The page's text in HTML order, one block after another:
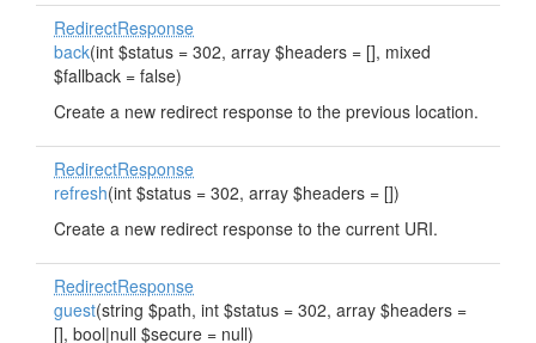
RedirectResponse
back(int $status = 302, array $headers = [], mixed
$fallback = false)
Create a new redirect response to the previous location.
RedirectResponse
refresh(int $status = 302, array $headers = [])
Create a new redirect response to the current URI.
RedirectResponse
guest(string $path, int $status = 302, array $headers =
[], bool|null $secure = null)